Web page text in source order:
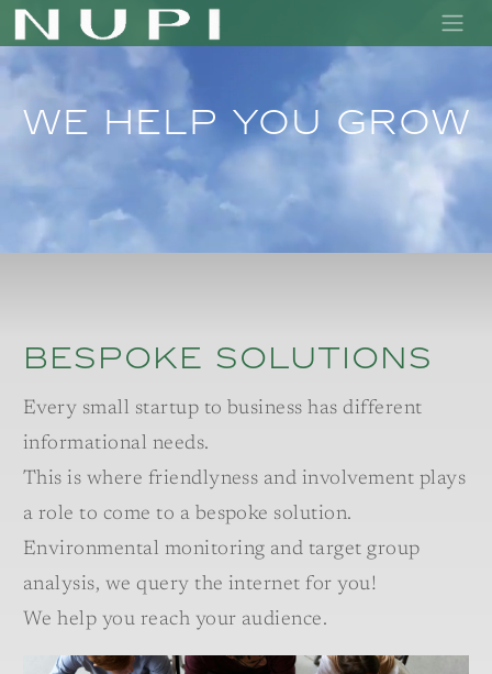
We help you grow
bespoke solutions
Every small startup to business has different
informational needs.
This is where friendlyness and involvement plays
a role to come to a bespoke solution.
Environmental monitoring and target group
analysis, we query the internet for you!
We help you reach your audience.